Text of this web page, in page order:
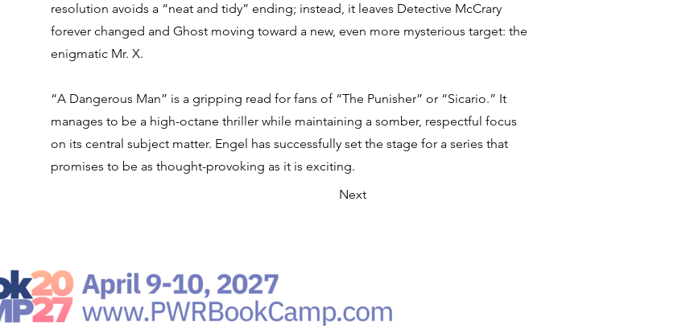
resolution avoids a “neat and tidy” ending; instead, it leaves Detective McCrary
forever changed and Ghost moving toward a new, even more mysterious target: the
enigmatic Mr. X.
“A Dangerous Man” is a gripping read for fans of “The Punisher” or “Sicario.” It
manages to be a high-octane thriller while maintaining a somber, respectful focus
on its central subject matter. Engel has successfully set the stage for a series that
promises to be as thought-provoking as it is exciting.
Next